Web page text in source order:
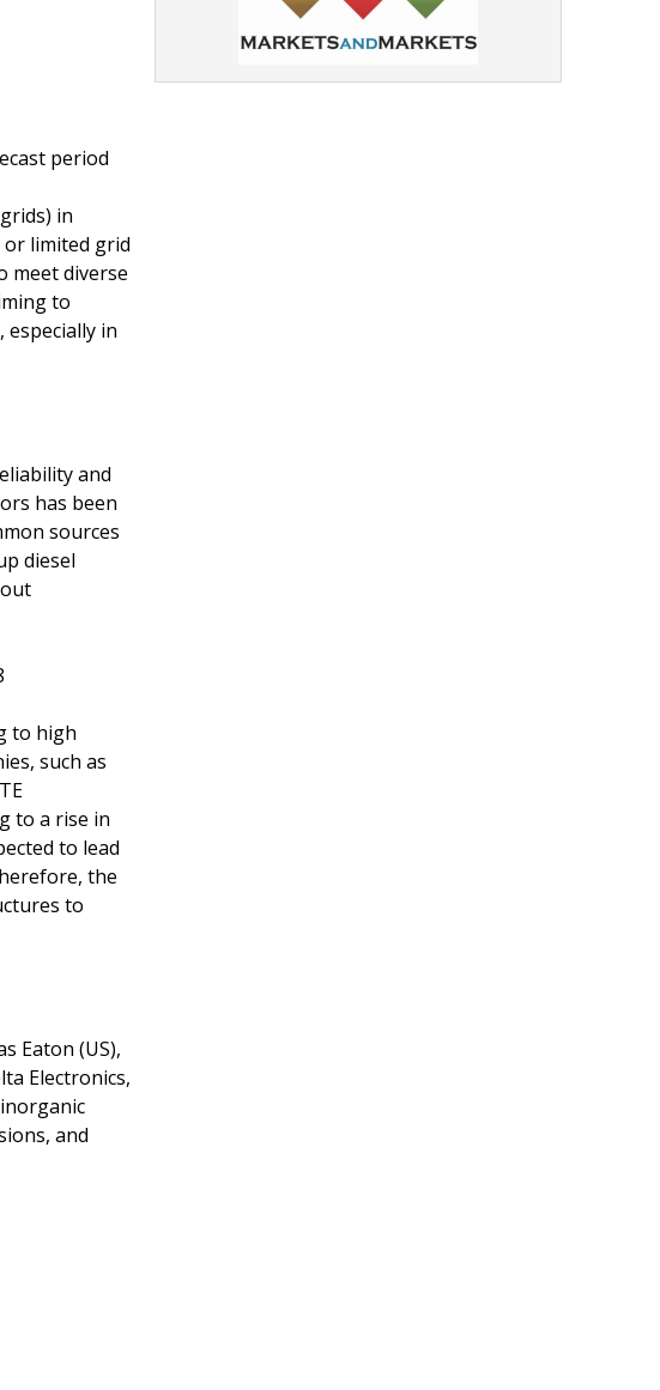
period
in
limited grid
meet diverse
to
in
and
has been
sources
diesel
to high
such as
to a rise in
to lead
the
to
Eaton (US),
Electronics,
and